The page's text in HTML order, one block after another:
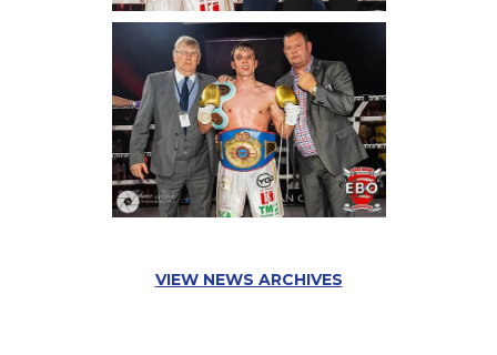
VIEW NEWS ARCHIVES